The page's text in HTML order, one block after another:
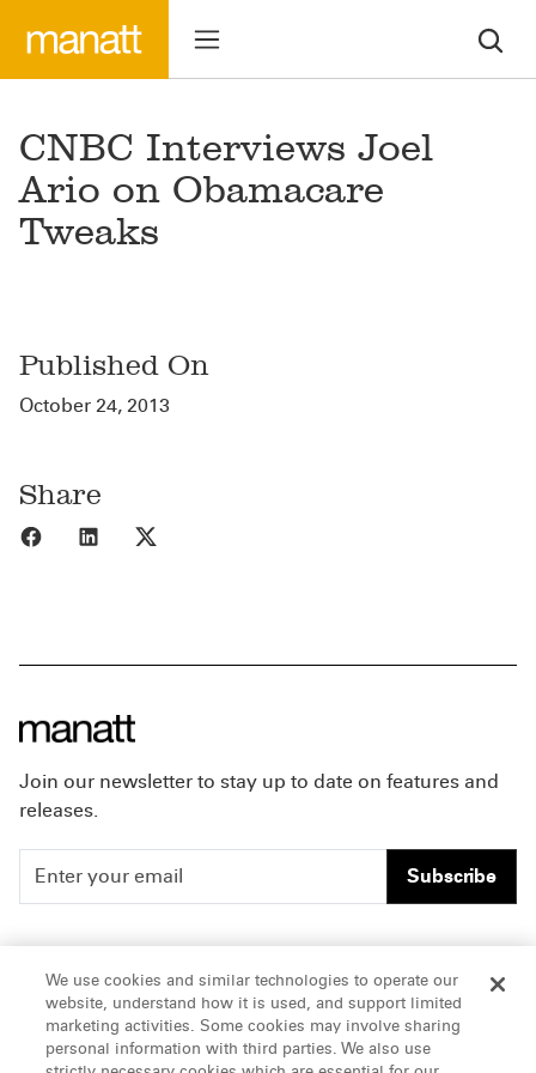
CNBC Interviews Joel
Ario on Obamacare
Tweaks
Published On
October 24, 2013
Share
Share to Facebook
Share to LinkedIn
Join our newsletter to stay up to date on features and
releases.
Subscribe
People
Insights
About Us
Careers
Offices & Contacts
We use cookies and similar technologies to operate our
website, understand how it is used, and support limited
marketing activities. Some cookies may involve sharing
personal information with third parties. We also use